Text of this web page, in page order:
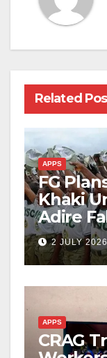
Related
APPS
FG
Khaki
Adire
2 JULY 2026
APPS
CRAG